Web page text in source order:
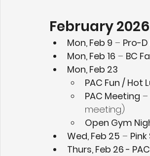
February 2026
Mon, Feb 9 – Pro-
Mon, Feb 16 – BC
Mon, Feb 23
PAC Fun / Hot
PAC Meeting –
meeting)
Open Gym
Wed, Feb 25 –
Thurs, Feb 26 -